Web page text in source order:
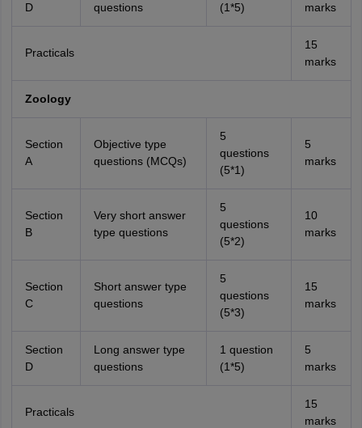
D
questions
(1*5)
marks
Practicals
15
marks
Zoology
Section
A
Objective type
questions (MCQs)
5
questions
(5*1)
5
marks
Section
B
Very short answer
type questions
5
questions
(5*2)
10
marks
Section
C
Short answer type
questions
5
questions
(5*3)
15
marks
Section
D
Long answer type
questions
1 question
(1*5)
5
marks
Practicals
15
marks